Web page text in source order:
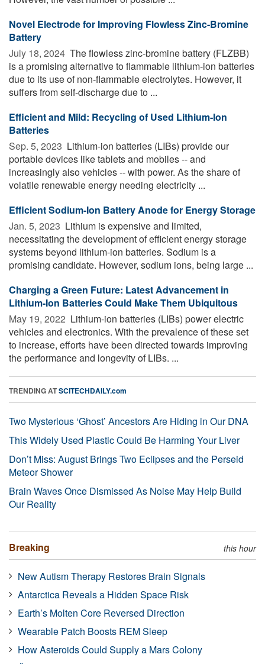
Novel Electrode for Improving Flowless Zinc-Bromine
Battery
July 18, 2024  The flowless zinc-bromine battery (FLZBB)
is a promising alternative to flammable lithium-ion batteries
due to its use of non-flammable electrolytes. However, it
suffers from self-discharge due to ...
Efficient and Mild: Recycling of Used Lithium-Ion
Batteries
Sep. 5, 2023  Lithium-ion batteries (LIBs) provide our
portable devices like tablets and mobiles -- and
increasingly also vehicles -- with power. As the share of
volatile renewable energy needing electricity ...
Efficient Sodium-Ion Battery Anode for Energy Storage
Jan. 5, 2023  Lithium is expensive and limited,
necessitating the development of efficient energy storage
systems beyond lithium-ion batteries. Sodium is a
promising candidate. However, sodium ions, being large ...
Charging a Green Future: Latest Advancement in
Lithium-Ion Batteries Could Make Them Ubiquitous
May 19, 2022  Lithium-ion batteries (LIBs) power electric
vehicles and electronics. With the prevalence of these set
to increase, efforts have been directed towards improving
the performance and longevity of LIBs. ...
TRENDING ATSCITECHDAILY.com
Two Mysterious ‘Ghost’ Ancestors Are Hiding in Our DNA
This Widely Used Plastic Could Be Harming Your Liver
Don’t Miss: August Brings Two Eclipses and the Perseid
Meteor Shower
Brain Waves Once Dismissed As Noise May Help Build
Our Reality
Breaking this hour
New Autism Therapy Restores Brain Signals
Antarctica Reveals a Hidden Space Risk
Earth’s Molten Core Reversed Direction
Wearable Patch Boosts REM Sleep
How Asteroids Could Supply a Mars Colony